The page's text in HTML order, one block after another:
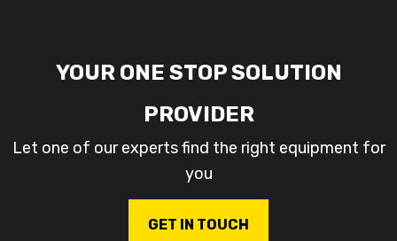
YOUR ONE STOP SOLUTION
PROVIDER
Let one of our experts find the right equipment for
you
GET IN TOUCH